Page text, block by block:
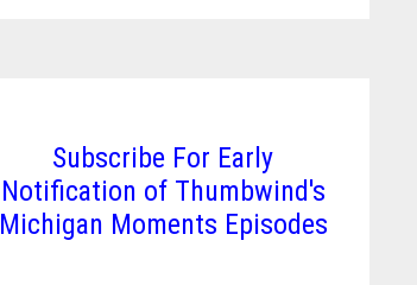
Subscribe For Early
Notification of Thumbwind's
Michigan Moments Episodes